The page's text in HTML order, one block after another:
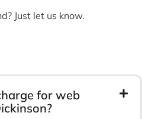
Just let us know.
for web